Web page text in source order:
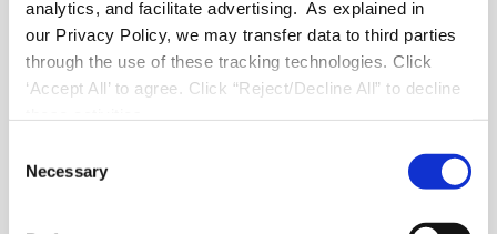
analytics, and facilitate advertising. As explained in
our Privacy Policy, we may transfer data to third parties
through the use of these tracking technologies. Click
‘Accept All’ to agree. Click “Reject/Decline All” to decline
Necessary
Ali will break down the strategies top-growing brands use
tostrengthen operations,improve consistency, and
fuelsustainable expansion. She’ll also wrap up with a quick,
insider sneak peek at the FranConnect platform in action.